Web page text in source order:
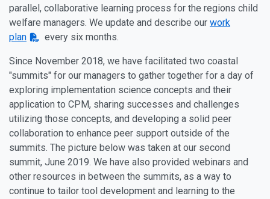
parallel, collaborative learning process for the regions child
welfare managers. We update and describe our work
plan
every six months.
Since November 2018, we have facilitated two coastal
"summits" for our managers to gather together for a day of
exploring implementation science concepts and their
application to CPM, sharing successes and challenges
utilizing those concepts, and developing a solid peer
collaboration to enhance peer support outside of the
summits. The picture below was taken at our second
summit, June 2019. We have also provided webinars and
other resources in between the summits, as a way to
continue to tailor tool development and learning to the